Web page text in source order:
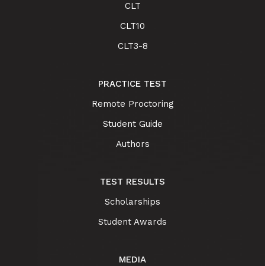
CLT
CLT10
CLT3-8
PRACTICE TEST
Remote Proctoring
Student Guide
Authors
TEST RESULTS
Scholarships
Student Awards
MEDIA